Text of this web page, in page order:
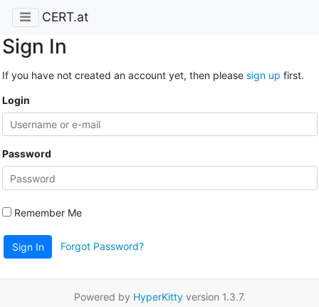
CERT.at
Sign In
If you have not created an account yet, then please sign up first.
Login
Password
Remember Me
Sign In Forgot Password?
Powered by HyperKittyversion 1.3.7.